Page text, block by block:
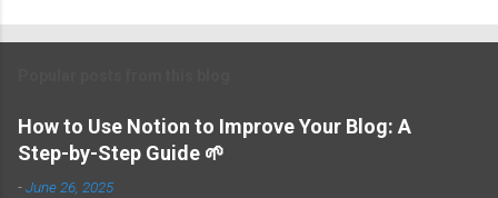
How to Use Notion to Improve Your Blog: A
Step-by-Step Guide 🌱
-June 26, 2025